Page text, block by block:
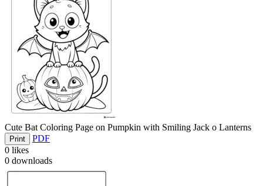
Cute Bat Coloring Page on Pumpkin with Smiling Jack o Lanterns
Print
PDF
0 likes
0 downloads